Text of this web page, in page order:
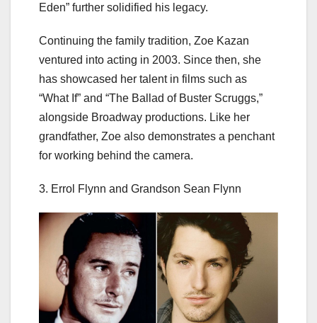
Eden” further solidified his legacy.
Continuing the family tradition, Zoe Kazan
ventured into acting in 2003. Since then, she
has showcased her talent in films such as
“What If” and “The Ballad of Buster Scruggs,”
alongside Broadway productions. Like her
grandfather, Zoe also demonstrates a penchant
for working behind the camera.
3. Errol Flynn and Grandson Sean Flynn